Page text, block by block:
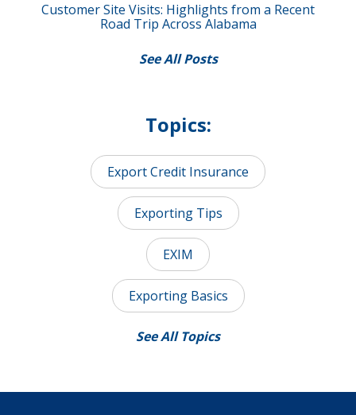
Customer Site Visits: Highlights from a Recent
Road Trip Across Alabama
See All Posts
Topics:
Export Credit Insurance
Exporting Tips
EXIM
Exporting Basics
See All Topics